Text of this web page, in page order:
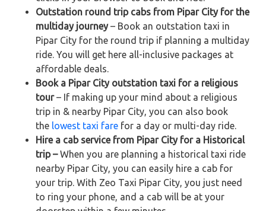
Outstation round trip cabs from Pipar City for the
multiday journey– Book an outstation taxi in
Pipar City for the round trip if planning a multiday
ride. You will get here all-inclusive packages at
affordable deals.
Book a Pipar City outstation taxi for a religious
tour– If making up your mind about a religious
trip in & nearby Pipar City, you can also book
the lowest taxi fare for a day or multi-day ride.
Hire a cab service from Pipar City for a Historical
trip –When you are planning a historical taxi ride
nearby Pipar City, you can easily hire a cab for
your trip. With Zeo Taxi Pipar City, you just need
to ring your phone, and a cab will be at your